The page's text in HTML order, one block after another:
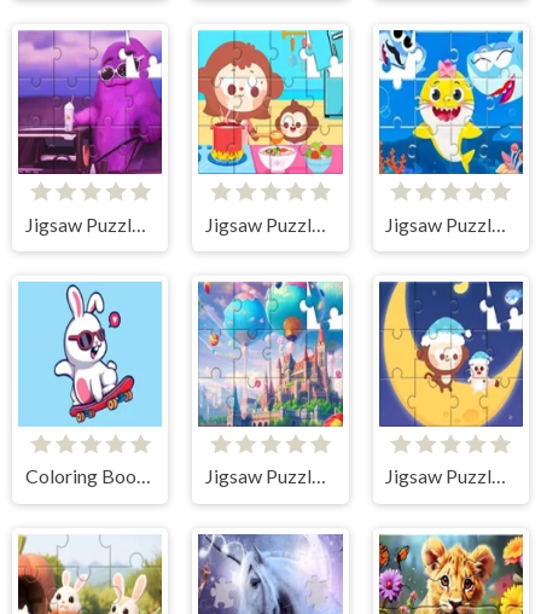
Jigsaw Puzzle: Grimace Shake
Coloring Book: Rabbit Skateboard Jigsaw Puzzle: Castle Jigsaw Puzzle: Monkey With Moon